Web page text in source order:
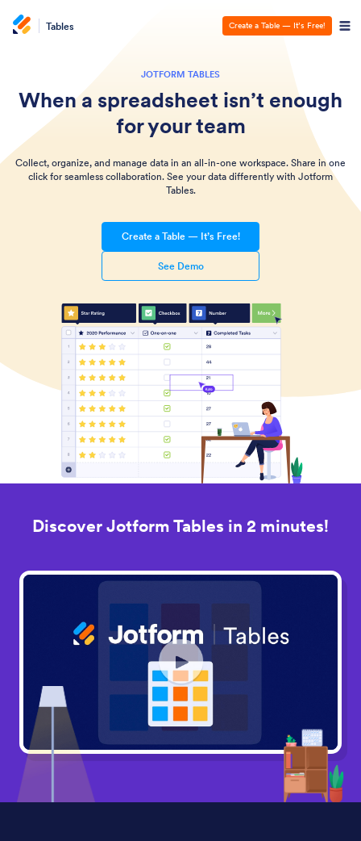
Tables Create a Table — It’s Free!
JOTFORM TABLES
When a spreadsheet isn’t enough
for your team
Collect, organize, and manage data in an all-in-one workspace. Share in one
click for seamless collaboration. See your data differently with Jotform
Tables.
Create a Table — It’s Free!
See Demo
Discover Jotform Tables in 2 minutes!